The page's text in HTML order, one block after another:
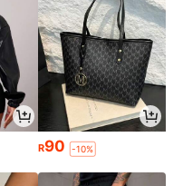
R90 -10%